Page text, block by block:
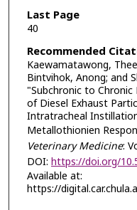
Last Page
40
Recommended
Kaewamatawong,
Bintvihok, Anong; and
"Subchronic to
of Diesel Exhaust
Intratracheal
Metallothionien
Veterinary Medicine:
DOI: https://doi.org/
Available at:
https://